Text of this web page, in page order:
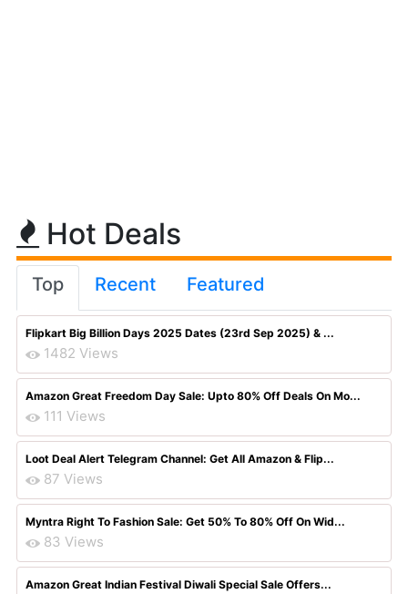
Hot Deals
Top Recent Featured
Flipkart Big Billion Days 2025 Dates (23rd Sep 2025) & ...
1482 Views
Amazon Great Freedom Day Sale: Upto 80% Off Deals On Mo...
111 Views
Loot Deal Alert Telegram Channel: Get All Amazon & Flip...
87 Views
Myntra Right To Fashion Sale: Get 50% To 80% Off On Wid...
83 Views
Amazon Great Indian Festival Diwali Special Sale Offers...